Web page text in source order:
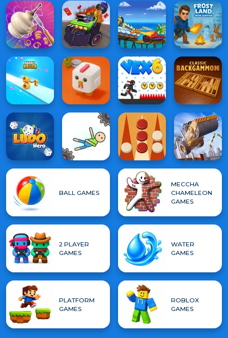
BALL GAMES
MECCHA
CHAMELEON
GAMES
2 PLAYER
GAMES
WATER
GAMES
PLATFORM
GAMES
ROBLOX
GAMES